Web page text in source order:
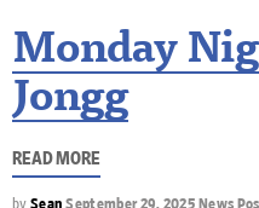
Monday
Jongg
READ MORE